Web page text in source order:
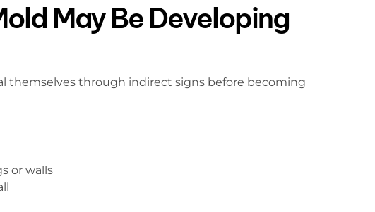
May Be Developing
themselves through indirect signs before becoming
or walls